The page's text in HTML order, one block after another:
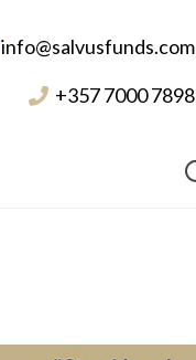
info@salvusfunds.com
+357 7000 7898